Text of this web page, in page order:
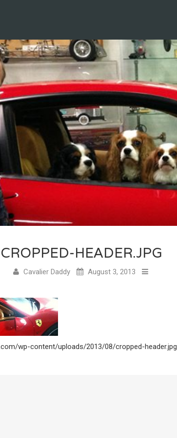
CROPPED-HEADER.JPG
Cavalier Daddy August 3, 2013
wp-content/uploads/2013/08/cropped-header.jpg